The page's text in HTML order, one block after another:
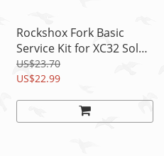
Rockshox Fork Basic
Service Kit for XC32 Solo
Air A3/ Recon Silver B1
US$23.70
US$22.99